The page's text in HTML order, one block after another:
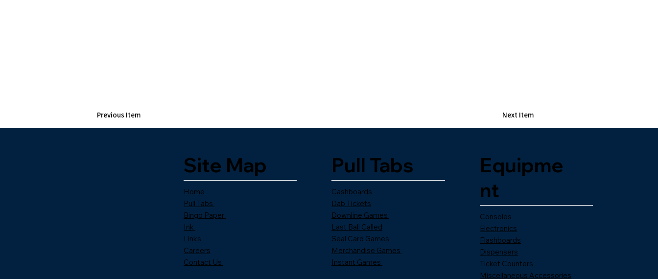
Previous Item Next Item
Site Map
Home
Pull Tabs
Bingo Paper
Ink
Links
Careers
Contact Us
Pull Tabs
Cashboards
Dab Tickets
Downline Games
Last Ball Called
Seal Card Games
Merchandise Games
Instant Games
Equipme
nt
Consoles
Electronics
Flashboards
Dispensers
Ticket Counters
Miscellaneous Accessories